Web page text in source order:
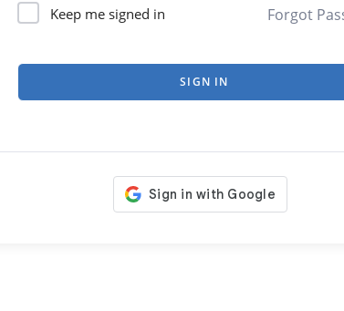
Keep me signed in Forgot
SIGN IN